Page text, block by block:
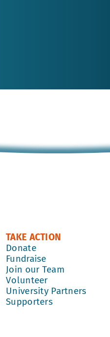
TAKE ACTION
Donate
Fundraise
Join our Team
Volunteer
University Partners
Supporters